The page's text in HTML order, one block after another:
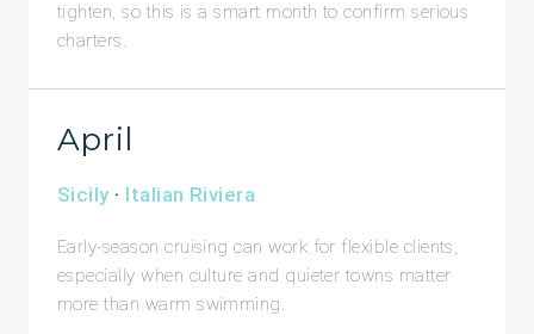
tighten, so this is a smart month to confirm serious
charters.
April
Sicily · Italian Riviera
Early-season cruising can work for flexible clients,
especially when culture and quieter towns matter
more than warm swimming.